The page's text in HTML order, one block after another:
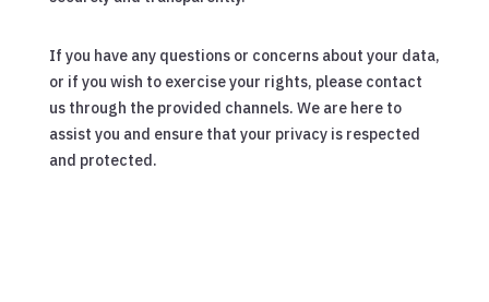
If you have any questions or concerns about your data,
or if you wish to exercise your rights, please contact
us through the provided channels. We are here to
assist you and ensure that your privacy is respected
and protected.